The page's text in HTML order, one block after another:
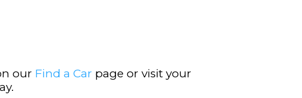
our Find a Car page or visit your